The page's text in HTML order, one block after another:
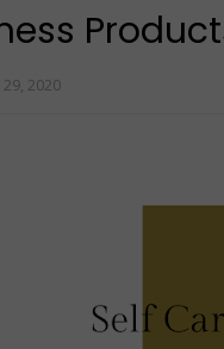
2020